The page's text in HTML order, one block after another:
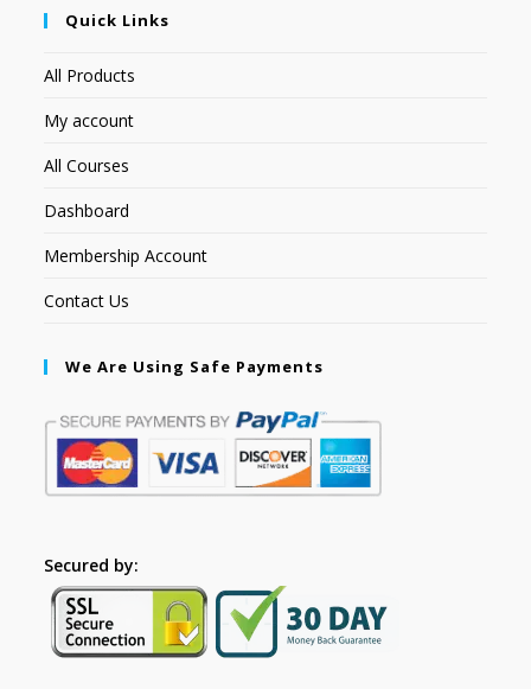
Quick Links
All Products
My account
All Courses
Dashboard
Membership Account
Contact Us
We Are Using Safe Payments
Secured by: